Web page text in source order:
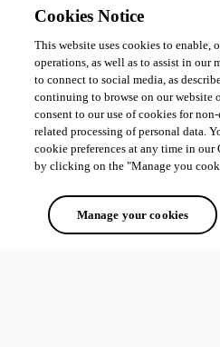
Cookies Notice
This website uses cookies to enable,
operations, as well as to assist in our
to connect to social media, as
continuing to browse on our
consent to our use of cookies for
related processing of personal data.
cookie preferences at any time in our
by clicking on the "Manage you
Manage your cookies